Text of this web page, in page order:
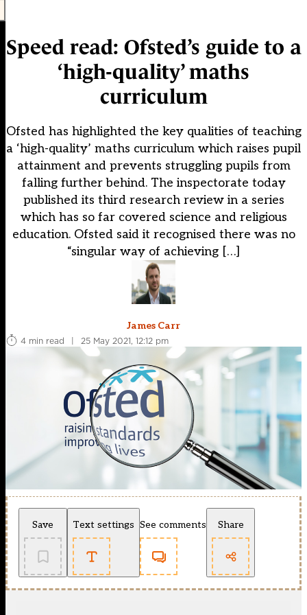
Speed read: Ofsted’s guide to a
‘high-quality’ maths
curriculum
Ofsted has highlighted the key qualities of teaching
a ‘high-quality’ maths curriculum which raises pupil
attainment and prevents struggling pupils from
falling further behind. The inspectorate today
published its third research review in a series
which has so far covered science and religious
education. Ofsted said it recognised there was no
“singular way of achieving […]
James Carr
4 min read
| 25 May 2021, 12:12 pm
Save Text settings See comments Share